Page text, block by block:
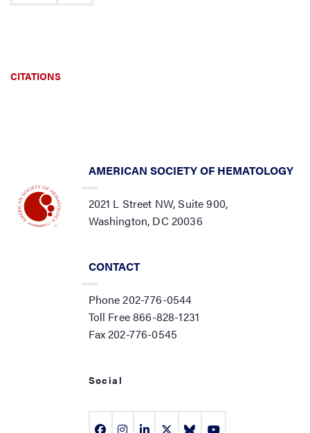
CITATIONS
AMERICAN SOCIETY OF HEMATOLOGY
2021 L Street NW, Suite 900,
Washington, DC 20036
CONTACT
Phone 202-776-0544
Toll Free 866-828-1231
Fax 202-776-0545
Social